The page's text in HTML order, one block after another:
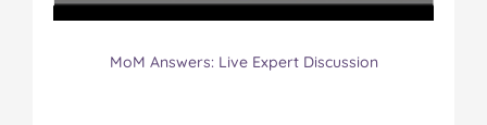
MoM Answers: Live Expert Discussion